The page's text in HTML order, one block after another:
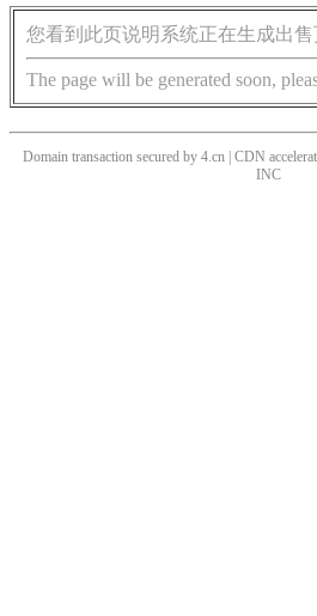
您看到此页说明系统正在生成出售
The page will be generated soon,
Domain transaction secured by 4.cn | CDN
INC